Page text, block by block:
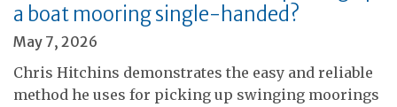
a boat mooring single-handed?
May 7, 2026
Chris Hitchins demonstrates the easy and reliable
method he uses for picking up swinging moorings